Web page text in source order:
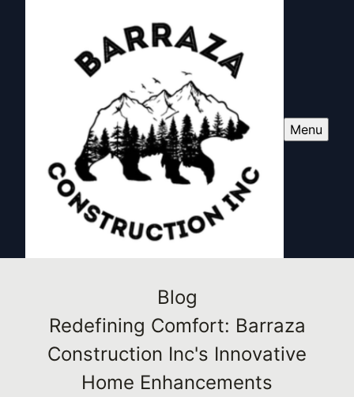
Menu
Blog
Redefining Comfort: Barraza
Construction Inc's Innovative
Home Enhancements